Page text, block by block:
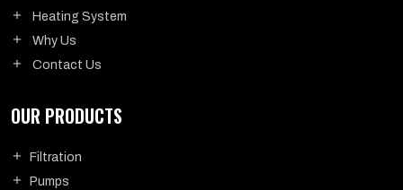
Heating System
Why Us
Contact Us
OUR PRODUCTS
Filtration
Pumps